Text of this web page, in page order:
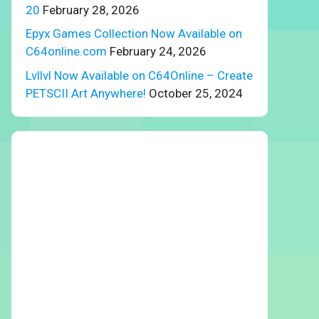
20 February 28, 2026
Epyx Games Collection Now Available on
C64online.com February 24, 2026
Lvllvl Now Available on C64Online – Create
PETSCII Art Anywhere! October 25, 2024